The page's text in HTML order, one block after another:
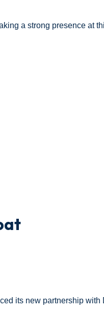
a strong presence at
its new partnership with